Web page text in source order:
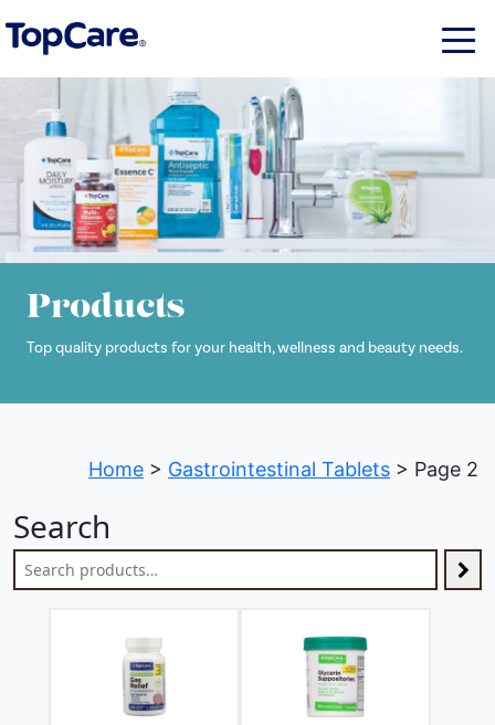
Products
Top quality products for your health, wellness and beauty needs.
Home > Gastrointestinal Tablets > Page 2
Search